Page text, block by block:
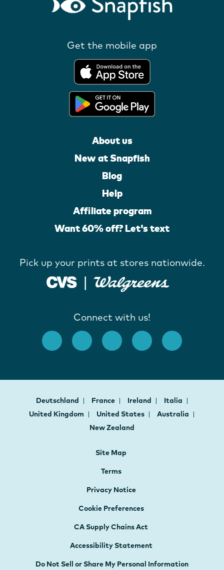
Get the mobile app
About us
New at Snapfish
Blog
Help
Affiliate program
Want 60% off? Let's text
Pick up your prints at stores nationwide.
Connect with us!
Deutschland France Ireland
Italia
United Kingdom
United States
Australia
New Zealand
Site Map
Terms
Privacy Notice
Cookie Preferences
CA Supply Chains Act
Accessibility Statement
Do Not Sell or Share My Personal Information